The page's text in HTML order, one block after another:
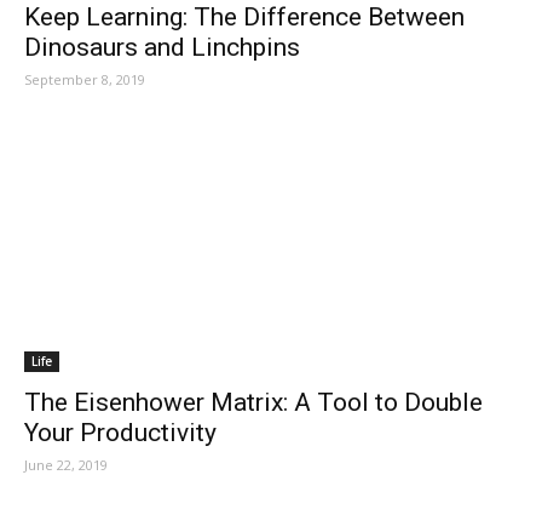
Keep Learning: The Difference Between
Dinosaurs and Linchpins
September 8, 2019
Life
The Eisenhower Matrix: A Tool to Double
Your Productivity
June 22, 2019